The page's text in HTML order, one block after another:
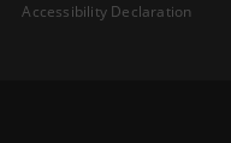
Accessibility Declaration